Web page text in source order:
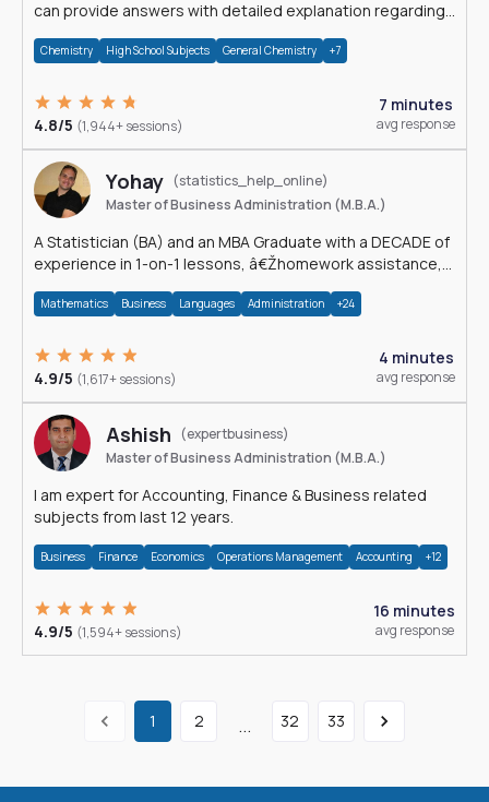
can provide answers with detailed explanation regarding
Chemistry High School Subjects General Chemistry +7
4.8/5 (1,944+ sessions)
7 minutes
avg response
Yohay (statistics_help_online)
Master of Business Administration (M.B.A.)
A Statistician (BA) and an MBA Graduate with a DECADE of
experience in 1-on-1 lessons, â€Žhomework assistance,
Mathematics Business Languages Administration +24
4.9/5 (1,617+ sessions)
4 minutes
avg response
Ashish
(expertbusiness)
Master of Business Administration (M.B.A.)
I am expert for Accounting, Finance & Business related
subjects from last 12 years.
Business Finance Economics Operations Management Accounting +12
4.9/5 (1,594+ sessions)
16 minutes
avg response
1 2 ... 32 33